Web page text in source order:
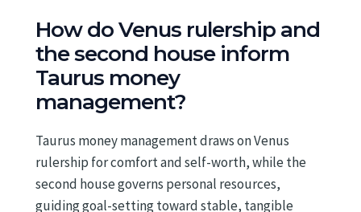
How do Venus rulership and
the second house inform
Taurus money
management?
Taurus money management draws on Venus
rulership for comfort and self-worth, while the
second house governs personal resources,
guiding goal-setting toward stable, tangible